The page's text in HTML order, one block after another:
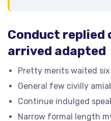
Conduct replied
arrived adapted
Pretty merits waited six
General few civilly
Continue indulged
Narrow formal length